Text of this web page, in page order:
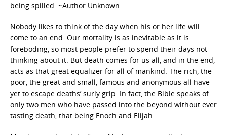
being spilled. ~Author Unknown
Nobody likes to think of the day when his or her life will
come to an end. Our mortality is as inevitable as it is
foreboding, so most people prefer to spend their days not
thinking about it. But death comes for us all, and in the end,
acts as that great equalizer for all of mankind. The rich, the
poor, the great and small, famous and anonymous all have
yet to escape deaths’ surly grip. In fact, the Bible speaks of
only two men who have passed into the beyond without ever
tasting death, that being Enoch and Elijah.